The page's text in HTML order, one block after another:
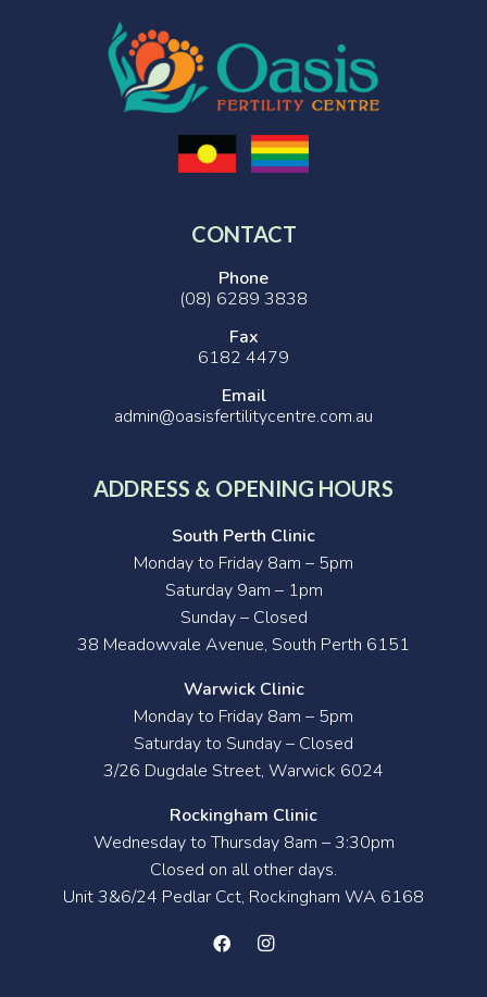
CONTACT
Phone
(08) 6289 3838
Fax
6182 4479
Email
admin@oasisfertilitycentre.com.au
ADDRESS & OPENING HOURS
South Perth Clinic
Monday to Friday 8am – 5pm
Saturday 9am – 1pm
Sunday – Closed
38 Meadowvale Avenue, South Perth 6151
Warwick Clinic
Monday to Friday 8am – 5pm
Saturday to Sunday – Closed
3/26 Dugdale Street, Warwick 6024
Rockingham Clinic
Wednesday to Thursday 8am – 3:30pm
Closed on all other days.
Unit 3&6/24 Pedlar Cct, Rockingham WA 6168